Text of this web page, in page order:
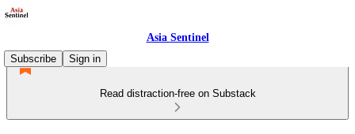
Asia Sentinel
Subscribe
Sign in
Read distraction-free on Substack